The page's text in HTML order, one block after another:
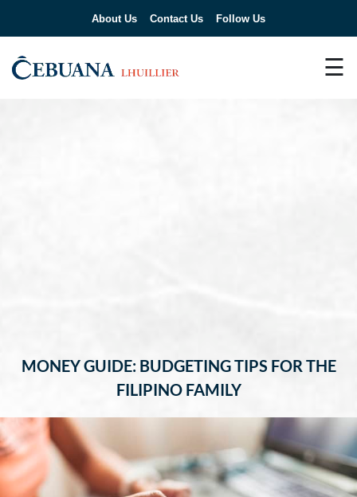
About Us Contact Us Follow Us
☰
MONEY GUIDE: BUDGETING TIPS FOR THE
FILIPINO FAMILY